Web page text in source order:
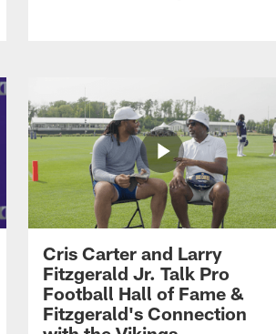
Cris Carter and Larry
Fitzgerald Jr. Talk Pro
Football Hall of Fame &
Fitzgerald's Connection